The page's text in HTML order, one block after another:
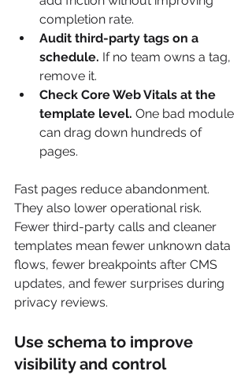
completion rate.
Audit third-party tags on a
schedule. If no team owns a tag,
remove it.
Check Core Web Vitals at the
template level. One bad module
can drag down hundreds of
pages.
Fast pages reduce abandonment.
They also lower operational risk.
Fewer third-party calls and cleaner
templates mean fewer unknown data
flows, fewer breakpoints after CMS
updates, and fewer surprises during
privacy reviews.
Use schema to improve
visibility and control